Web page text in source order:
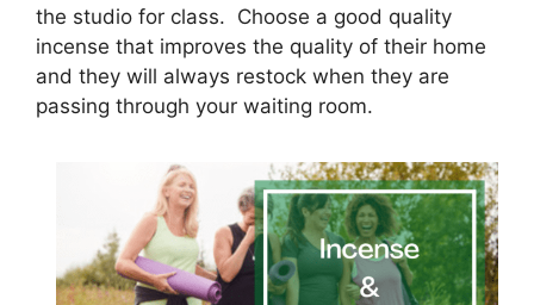
the studio for class. Choose a good quality
incense that improves the quality of their home
and they will always restock when they are
passing through your waiting room.